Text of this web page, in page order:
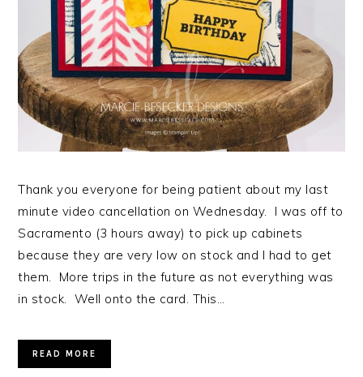
Thank you everyone for being patient about my last
minute video cancellation on Wednesday. I was off to
Sacramento (3 hours away) to pick up cabinets
because they are very low on stock and I had to get
them. More trips in the future as not everything was
in stock. Well onto the card. This…
READ MORE